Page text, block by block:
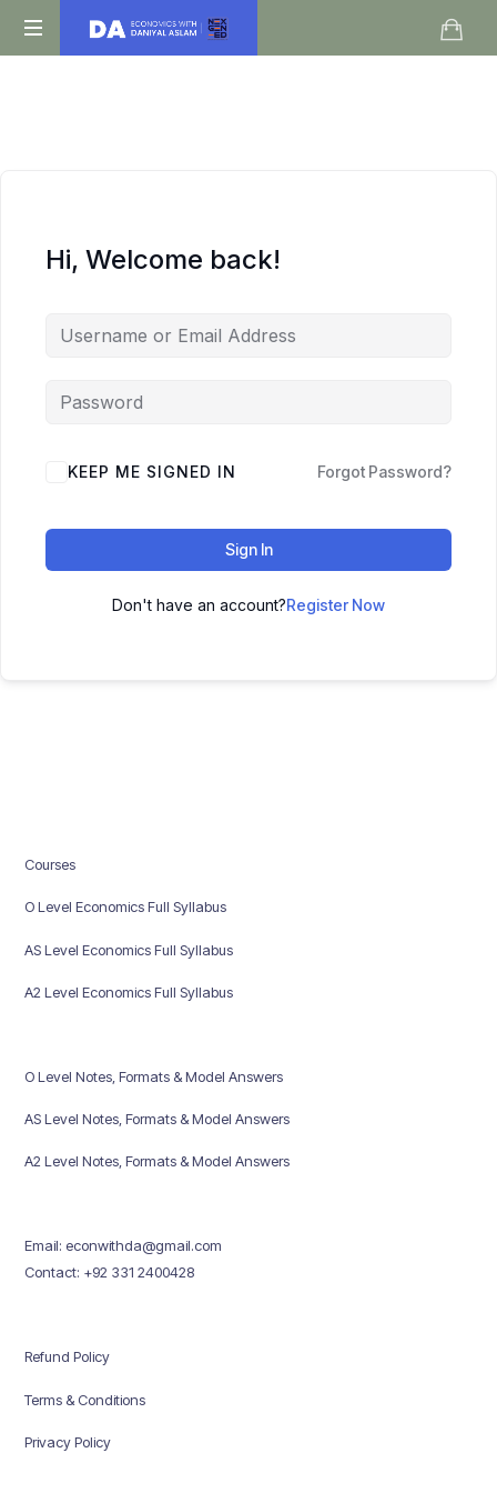
Daniyal
Hi, Welcome back!
KEEP ME SIGNED IN Forgot Password?
Sign In
Don't have an account?Register Now
Courses
O Level Economics Full Syllabus
AS Level Economics Full Syllabus
A2 Level Economics Full Syllabus
O Level Notes, Formats & Model Answers
AS Level Notes, Formats & Model Answers
A2 Level Notes, Formats & Model Answers
Email: econwithda@gmail.com
Contact: +92 331 2400428
Refund Policy
Terms & Conditions
Privacy Policy